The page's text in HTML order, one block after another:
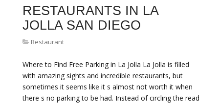
RESTAURANTS IN LA
JOLLA SAN DIEGO
Restaurant
Where to Find Free Parking in La Jolla La Jolla is filled
with amazing sights and incredible restaurants, but
sometimes it seems like it s almost not worth it when
there s no parking to be had. Instead of circling the read